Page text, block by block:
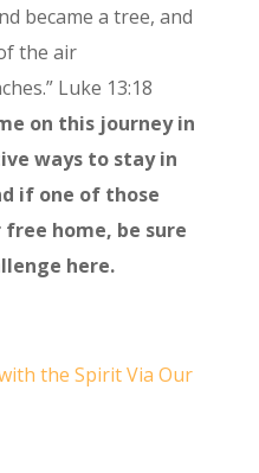
became a tree, and
the air
Luke 13:18
on this journey in
ways to stay in
if one of those
home, be sure
here.
the Spirit Via Our